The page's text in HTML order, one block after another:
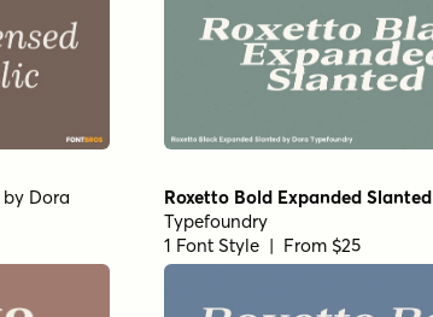
by Dora
Roxetto Bold Expanded Slanted
Typefoundry
1 Font Style | From $25